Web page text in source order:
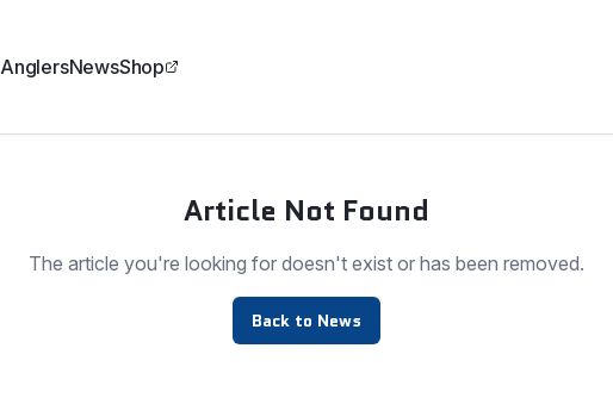
AnglersNewsShop
Article Not Found
The article you're looking for doesn't exist or has been removed.
Back to News